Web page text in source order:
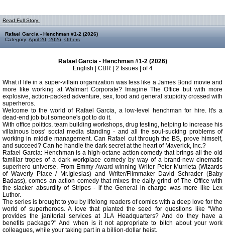
Read Full Story:
Rafael Garcia - Henchman #1-2 (2026)
Category: April 20, 2026 Others
Rafael Garcia - Henchman #1-2 (2026)
English | CBR | 2 Issues | of 4
What if life in a super-villain organization was less like a James Bond movie and
more like working at Walmart Corporate? Imagine The Office but with more
explosive, action-packed adventure, sex, food and general stupidity crossed with
superheros.
Welcome to the world of Rafael Garcia, a low-level henchman for hire. It's a
dead-end job but someone's got to do it.
With office politics, team building workshops, drug testing, helping to increase his
villainous boss' social media standing - and all the soul-sucking problems of
working in middle management. Can Rafael cut through the BS, prove himself,
and succeed? Can he handle the dark secret at the heart of Maverick, Inc.?
Rafael Garcia: Henchman is a high-octane action comedy that brings all the old
familiar tropes of a dark workplace comedy by way of a brand-new cinematic
superhero universe. From Emmy-Award winning Writer Peter Murrieta (Wizards
of Waverly Place / Mr.Iglesias) and Writer/Filmmaker David Schrader (Baby
Badass), comes an action comedy that mixes the daily grind of The Office with
the slacker absurdity of Stripes - if the General in charge was more like Lex
Luthor.
The series is brought to you by lifelong readers of comics with a deep love for the
world of superheroes. A love that planted the seed for questions like "Who
provides the janitorial services at JLA Headquarters? And do they have a
benefits package?" And when is it not appropriate to bitch about your work
colleagues, while your taking part in a billion-dollar heist.